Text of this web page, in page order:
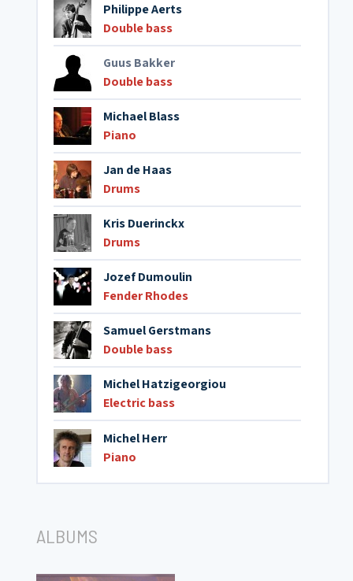
Philippe Aerts
Double bass
Guus Bakker
Double bass
Michael Blass
Piano
Jan de Haas
Drums
Kris Duerinckx
Drums
Jozef Dumoulin
Fender Rhodes
Samuel Gerstmans
Double bass
Michel Hatzigeorgiou
Electric bass
Michel Herr
Piano
ALBUMS